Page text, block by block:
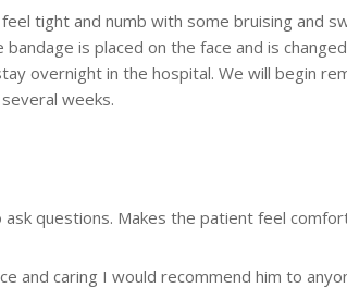
tight and numb with some bruising and
is placed on the face and is
overnight in the hospital. We will begin
weeks.
questions. Makes the patient feel
and caring I would recommend him to